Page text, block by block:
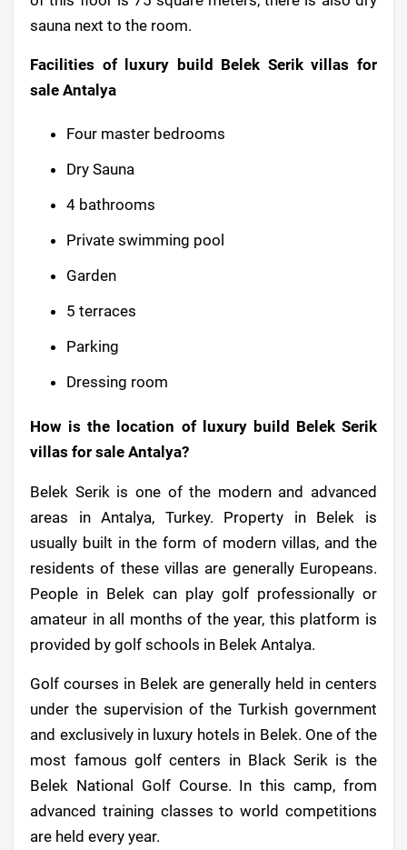
sauna next to the room.
Facilities of luxury build Belek Serik villas for
sale Antalya
Four master bedrooms
Dry Sauna
4 bathrooms
Private swimming pool
Garden
5 terraces
Parking
Dressing room
How is the location of luxury build Belek Serik
villas for sale Antalya?
Belek Serik is one of the modern and advanced
areas in Antalya, Turkey. Property in Belek is
usually built in the form of modern villas, and the
residents of these villas are generally Europeans.
People in Belek can play golf professionally or
amateur in all months of the year, this platform is
provided by golf schools in Belek Antalya.
Golf courses in Belek are generally held in centers
under the supervision of the Turkish government
and exclusively in luxury hotels in Belek. One of the
most famous golf centers in Black Serik is the
Belek National Golf Course. In this camp, from
advanced training classes to world competitions
are held every year.